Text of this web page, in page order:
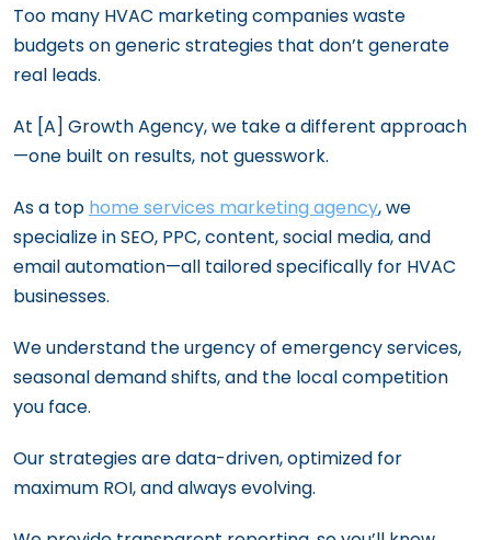
Too many HVAC marketing companies waste
budgets on generic strategies that don’t generate
real leads.
At [A] Growth Agency, we take a different approach
—one built on results, not guesswork.
As a top home services marketing agency, we
specialize in SEO, PPC, content, social media, and
email automation—all tailored specifically for HVAC
businesses.
We understand the urgency of emergency services,
seasonal demand shifts, and the local competition
you face.
Our strategies are data-driven, optimized for
maximum ROI, and always evolving.